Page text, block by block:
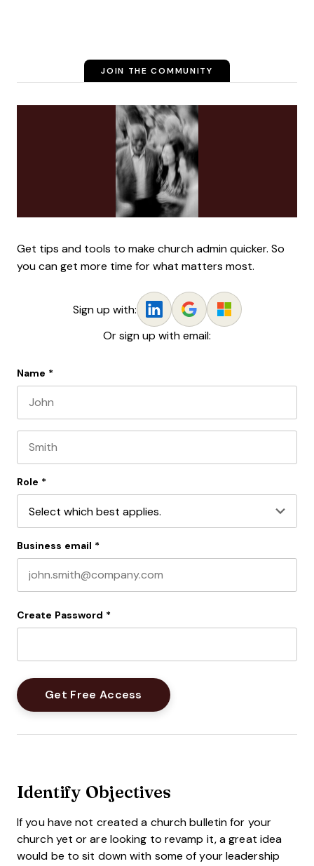
JOIN THE COMMUNITY
Get tips and tools to make church admin quicker. So
you can get more time for what matters most.
Sign up with:
Or sign up with email:
Name *
Role *
Business email *
Create Password *
Identify Objectives
If you have not created a church bulletin for your
church yet or are looking to revamp it, a great idea
would be to sit down with some of your leadership